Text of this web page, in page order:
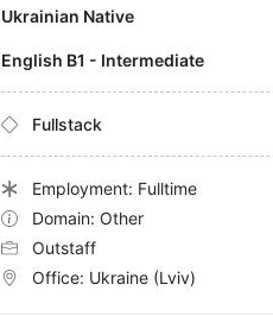
Ukrainian Native
English B1 - Intermediate
Fullstack
Employment: Fulltime
Domain: Other
Outstaff
Office: Ukraine (Lviv)